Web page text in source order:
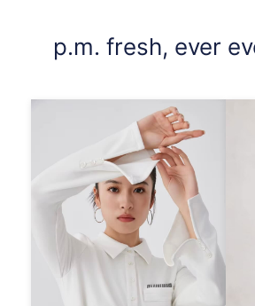
p.m. fresh, ever